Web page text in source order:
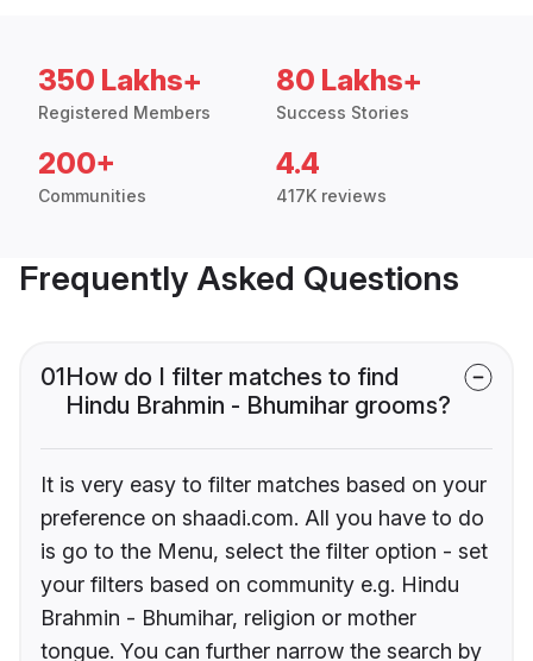
350 Lakhs+
Registered Members
80 Lakhs+
Success Stories
200+
Communities
4.4
417K reviews
Frequently Asked Questions
01How do I filter matches to find
Hindu Brahmin - Bhumihar grooms?
It is very easy to filter matches based on your
preference on shaadi.com. All you have to do
is go to the Menu, select the filter option - set
your filters based on community e.g. Hindu
Brahmin - Bhumihar, religion or mother
tongue. You can further narrow the search by